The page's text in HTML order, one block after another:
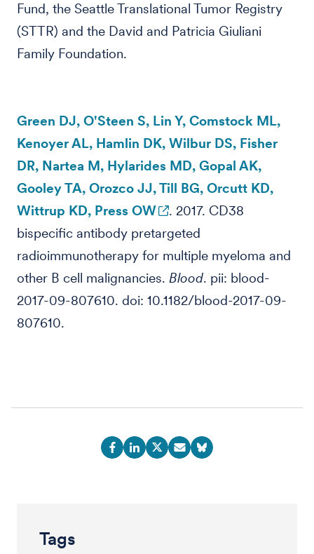
Fund, the Seattle Translational Tumor Registry
(STTR) and the David and Patricia Giuliani
Family Foundation.
Green DJ, O'Steen S, Lin Y, Comstock ML,
Kenoyer AL, Hamlin DK, Wilbur DS, Fisher
DR, Nartea M, Hylarides MD, Gopal AK,
Gooley TA, Orozco JJ, Till BG, Orcutt KD,
Wittrup KD, Press OW
. 2017. CD38
bispecific antibody pretargeted
radioimmunotherapy for multiple myeloma and
other B cell malignancies. Blood. pii: blood-
2017-09-807610. doi: 10.1182/blood-2017-09-
807610.
Tags